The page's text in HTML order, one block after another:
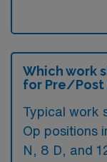
Which work
for Pre/Post
Typical work
Op positions
N, 8 D, and